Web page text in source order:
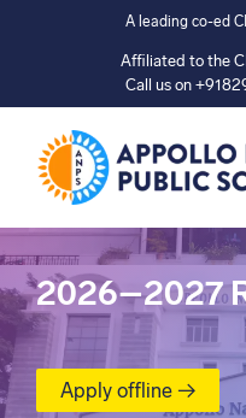
A leading co-ed
Affiliated to the
Call us on
2026–2027
Apply offline →